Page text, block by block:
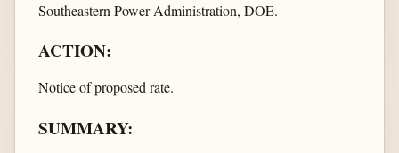
Southeastern Power Administration, DOE.
ACTION:
Notice of proposed rate.
SUMMARY: